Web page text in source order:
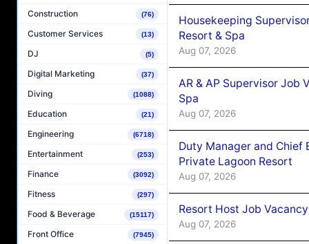
Construction (76)
Customer Services (13)
DJ (5)
Digital Marketing (37)
Diving (1088)
Education (21)
Engineering (6718)
Entertainment (253)
Finance (3092)
Fitness (297)
Food & Beverage (15117)
Front Office (7945)
Housekeeping
Resort & Spa
Aug 07, 2026
AR & AP Supervisor Job
Spa
Aug 07, 2026
Duty Manager and Chief
Private Lagoon Resort
Aug 07, 2026
Resort Host Job
Aug 07, 2026